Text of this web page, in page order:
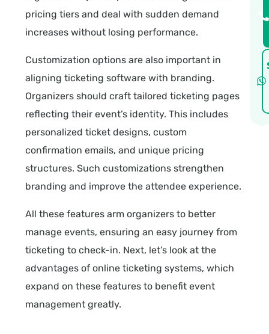
pricing tiers and deal with sudden demand
increases without losing performance.
Customization options are also important in
aligning ticketing software with branding.
Organizers should craft tailored ticketing pages
reflecting their event’s identity. This includes
personalized ticket designs, custom
confirmation emails, and unique pricing
structures. Such customizations strengthen
branding and improve the attendee experience.
All these features arm organizers to better
manage events, ensuring an easy journey from
ticketing to check-in. Next, let’s look at the
advantages of online ticketing systems, which
expand on these features to benefit event
management greatly.